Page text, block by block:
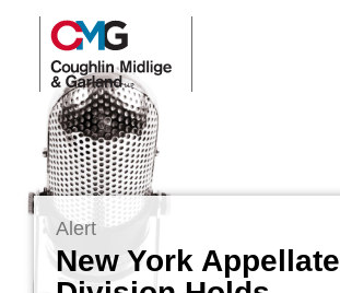
Alert
New York Appellate